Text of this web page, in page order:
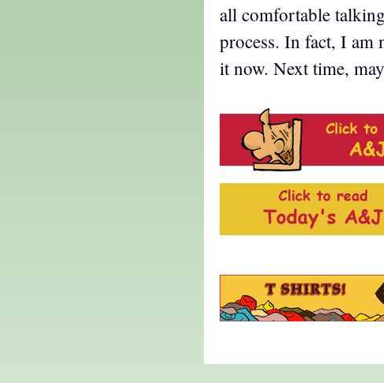
all comfortable
process. In fact, I am
it now. Next time,